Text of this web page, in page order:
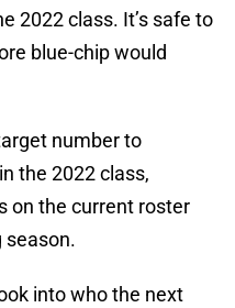
2022 class. It’s safe to
blue-chip would
number to
the 2022 class,
on the current roster
season.
into who the next